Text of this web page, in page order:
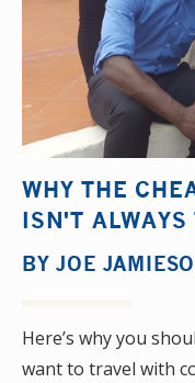
WHY THE
ISN'T ALWAYS
BYJOE
Here’s why you
want to travel with